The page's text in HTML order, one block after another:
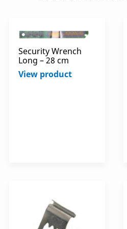
Security Wrench
Long – 28 cm
View product